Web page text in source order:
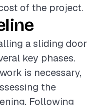
of the project.
a sliding door
key phases.
is necessary,
the
Following